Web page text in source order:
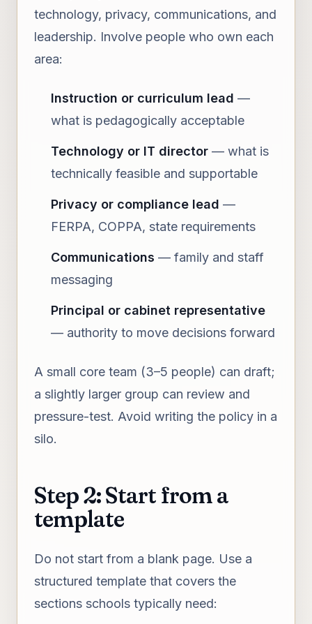
technology, privacy, communications, and
leadership. Involve people who own each
area:
Instruction or curriculum lead —
what is pedagogically acceptable
Technology or IT director — what is
technically feasible and supportable
Privacy or compliance lead —
FERPA, COPPA, state requirements
Communications — family and staff
messaging
Principal or cabinet representative
— authority to move decisions forward
A small core team (3–5 people) can draft;
a slightly larger group can review and
pressure-test. Avoid writing the policy in a
silo.
Step 2: Start from a
template
Do not start from a blank page. Use a
structured template that covers the
sections schools typically need: